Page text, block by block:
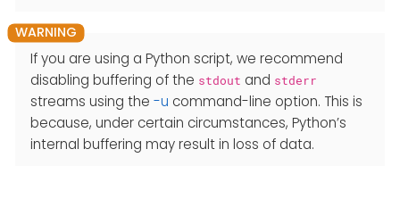
If you are using a Python script, we recommend
disabling buffering of the stdout and stderr
streams using the -u command-line option. This is
because, under certain circumstances, Python’s
internal buffering may result in loss of data.